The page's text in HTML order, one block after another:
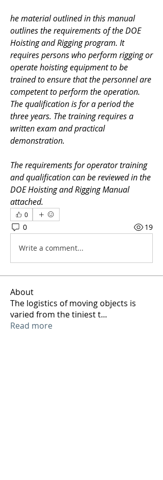
he material outlined in this manual
outlines the requirements of the DOE
Hoisting and Rigging program. It
requires persons who perform rigging or
operate hoisting equipment to be
trained to ensure that the personnel are
competent to perform the operation.
The qualification is for a period the
three years. The training requires a
written exam and practical
demonstration.
The requirements for operator training
and qualification can be reviewed in the
DOE Hoisting and Rigging Manual
attached.
0
0 19
Write a comment...
About
The logistics of moving objects is
varied from the tiniest t...
Read more